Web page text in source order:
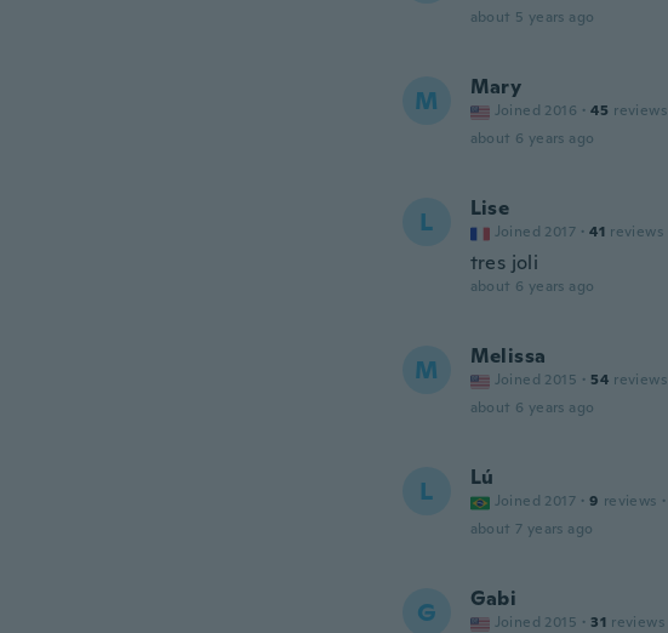
about 5 years ago
M Mary
Joined 2016 · 45 reviews
about 6 years ago
L Lise
Joined 2017 · 41 reviews
tres joli
about 6 years ago
M Melissa
Joined 2015 · 54 reviews
about 6 years ago
L Lú
Joined 2017 · 9 reviews ·
about 7 years ago
G Gabi
Joined 2015 · 31 reviews